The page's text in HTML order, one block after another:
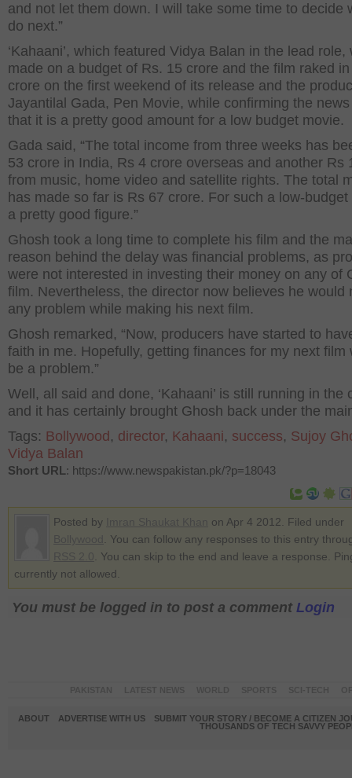
and not let them down. I will take some time to decide
do next.”
‘Kahaani’, which featured Vidya Balan in the lead role,
made on a budget of Rs. 15 crore and the film raked
crore on the first weekend of its release and the
Jayantilal Gada, Pen Movie, while confirming the
that it is a pretty good amount for a low budget movie.
Gada said, “The total income from three weeks has
53 crore in India, Rs 4 crore overseas and another Rs
from music, home video and satellite rights. The total
has made so far is Rs 67 crore. For such a low-budget
a pretty good figure.”
Ghosh took a long time to complete his film and the
reason behind the delay was financial problems, as
were not interested in investing their money on any of
film. Nevertheless, the director now believes he would
any problem while making his next film.
Ghosh remarked, “Now, producers have started to
faith in me. Hopefully, getting finances for my next film
be a problem.”
Well, all said and done, ‘Kahaani’ is still running in the
and it has certainly brought Ghosh back under the
Tags: Bollywood , director, Kahaani, success, Sujoy
Vidya Balan
Short URL: https://www.newspakistan.pk/?p=18043
Posted by
on Apr 4 2012. Filed under
. You can follow any responses to this entry
. You can skip to the end and leave a response.
currently not allowed.
You must be logged in to post a comment Login
ABOUT ADVERTISE WITH US
SUBMIT YOUR STORY / BECOME A CITIZEN
THOUSANDS OF TECH SAVVY